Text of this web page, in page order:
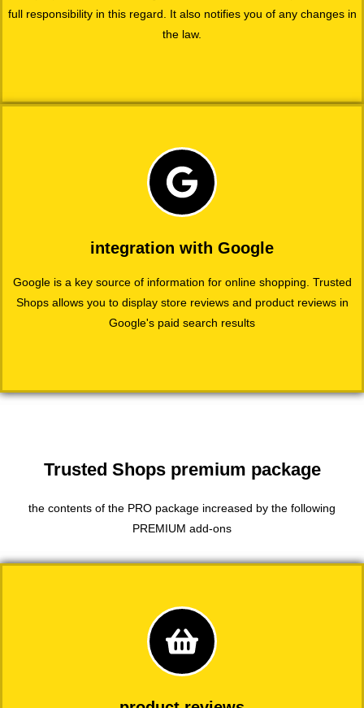
full responsibility in this regard. It also notifies you of any changes in
the law.
integration with Google
Google is a key source of information for online shopping. Trusted
Shops allows you to display store reviews and product reviews in
Google's paid search results
Trusted Shops premium package
the contents of the PRO package increased by the following
PREMIUM add-ons